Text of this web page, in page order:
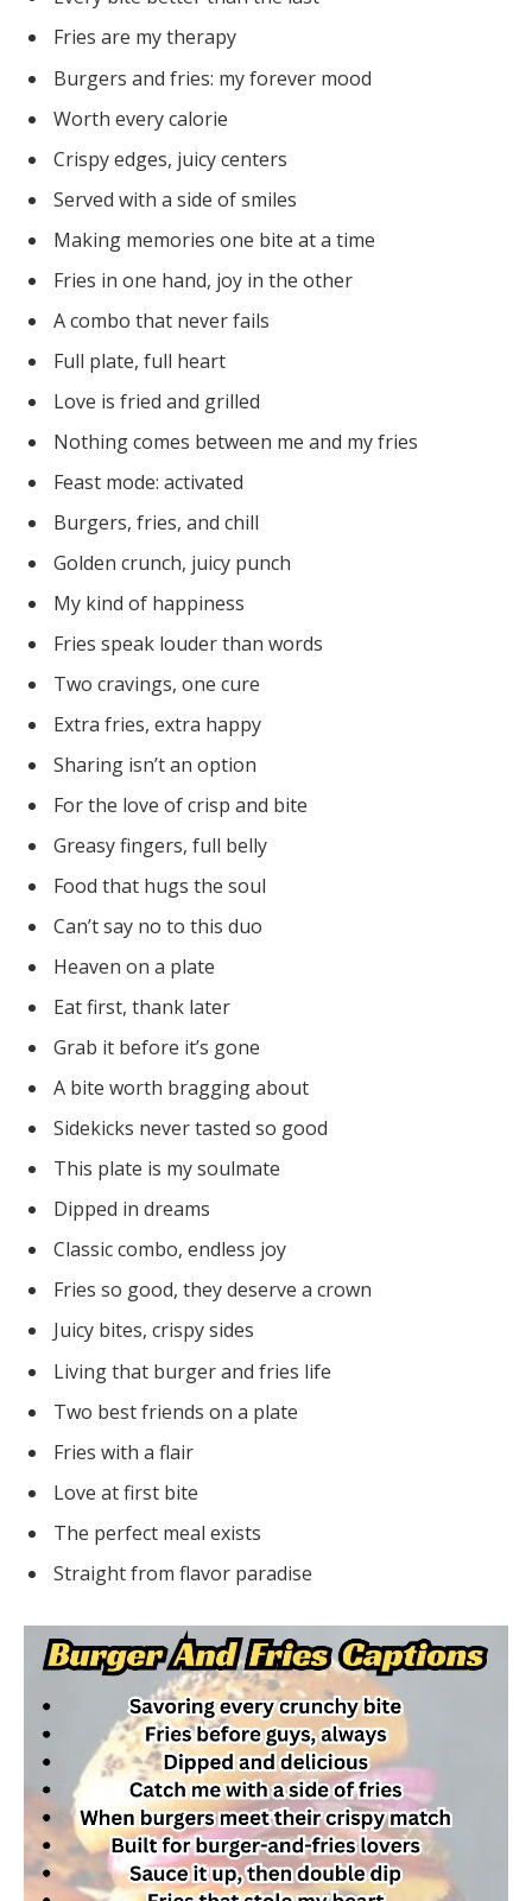
Fries are my therapy
Burgers and fries: my forever mood
Worth every calorie
Crispy edges, juicy centers
Served with a side of smiles
Making memories one bite at a time
Fries in one hand, joy in the other
A combo that never fails
Full plate, full heart
Love is fried and grilled
Nothing comes between me and my fries
Feast mode: activated
Burgers, fries, and chill
Golden crunch, juicy punch
My kind of happiness
Fries speak louder than words
Two cravings, one cure
Extra fries, extra happy
Sharing isn’t an option
For the love of crisp and bite
Greasy fingers, full belly
Food that hugs the soul
Can’t say no to this duo
Heaven on a plate
Eat first, thank later
Grab it before it’s gone
A bite worth bragging about
Sidekicks never tasted so good
This plate is my soulmate
Dipped in dreams
Classic combo, endless joy
Fries so good, they deserve a crown
Juicy bites, crispy sides
Living that burger and fries life
Two best friends on a plate
Fries with a flair
Love at first bite
The perfect meal exists
Straight from flavor paradise